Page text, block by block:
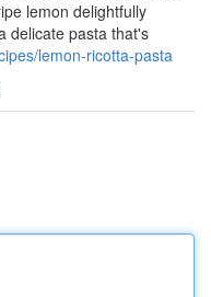
lemon delightfully
delicate pasta that's
lemon-ricotta-pasta